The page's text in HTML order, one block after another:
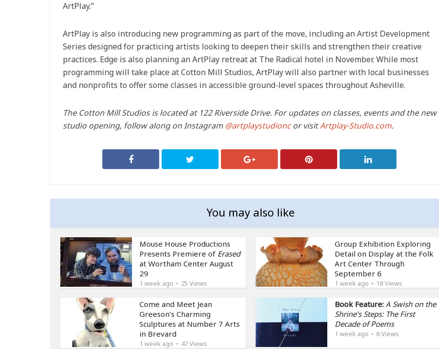
ArtPlay.”
ArtPlay is also introducing new programming as part of the move, including an Artist Development
Series designed for practicing artists looking to deepen their skills and strengthen their creative
practices. Edge is also planning an ArtPlay retreat at The Radical hotel in November. While most
programming will take place at Cotton Mill Studios, ArtPlay will also partner with local businesses
and nonprofits to offer some classes in accessible ground-level spaces throughout Asheville.
The Cotton Mill Studios is located at 122 Riverside Drive. For updates on classes, events and the new
studio opening, follow along on Instagram@artplaystudioncor visitArtplay-Studio.com.
You may also like
Mouse House Productions
Presents Premiere of Erased
at Wortham Center August
29
1 week ago 25 Views
Group Exhibition Exploring
Detail on Display at the Folk
Art Center Through
September 6
1 week ago 18 Views
Come and Meet Jean
Greeson’s Charming
Sculptures at Number 7 Arts
in Brevard
1 week ago 47 Views
Book Feature: A Swish on the
Shrine’s Steps: The First
Decade of Poems
1 week ago 8 Views